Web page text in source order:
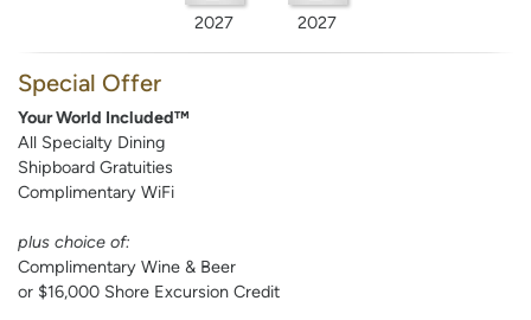
2027 2027
Special Offer
Your World Included™
All Specialty Dining
Shipboard Gratuities
Complimentary WiFi
plus choice of:
Complimentary Wine & Beer
or $16,000 Shore Excursion Credit